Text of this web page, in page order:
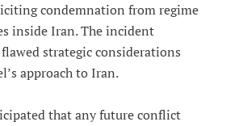
condemnation from regime
inside Iran. The incident
strategic considerations
approach to Iran.
that any future conflict